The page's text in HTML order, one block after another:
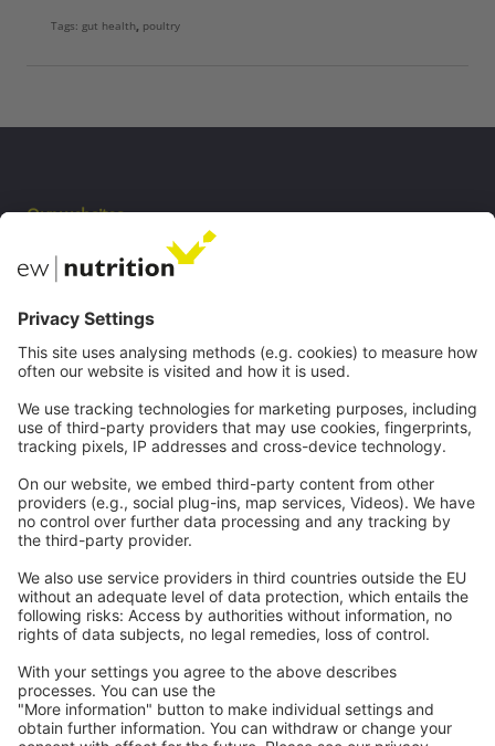
Tags: gut health, poultry
Our websites
Contact
Careers
Legal
Privacy
GTC
Whistleblowing
Contactus
Stay tuned
Subscribe to be notified
when new articles are uploaded